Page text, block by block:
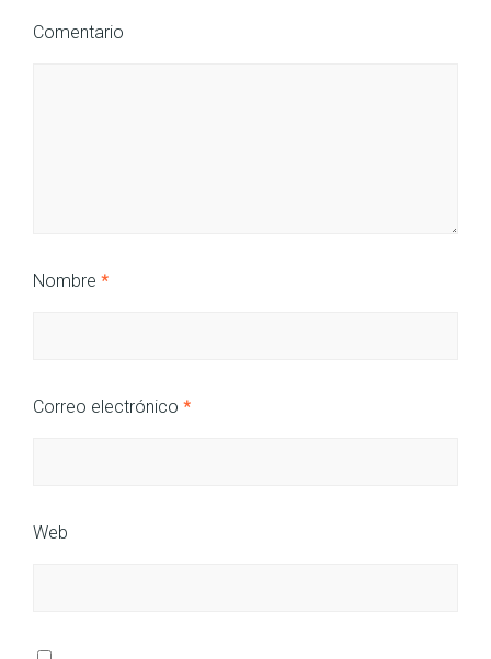
Comentario
Nombre *
Correo electrónico *
Web